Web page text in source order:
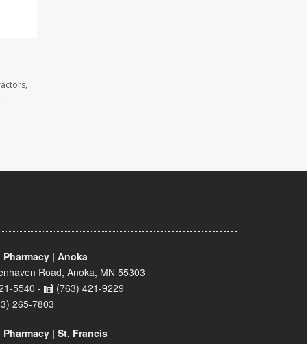
| Anoka
Road, Anoka, MN 55303
5540 -
(763) 421-9229
265-7803
| St. Francis